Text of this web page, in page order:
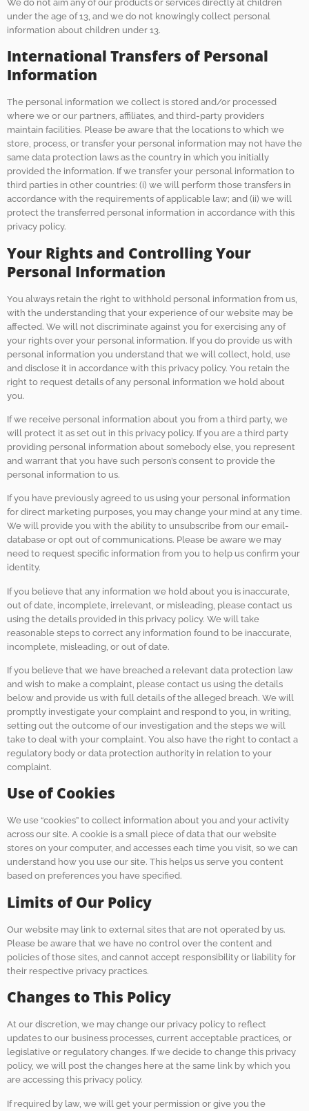
We do not aim any of our products or services directly at children
under the age of 13, and we do not knowingly collect personal
information about children under 13.
International Transfers of Personal
Information
The personal information we collect is stored and/or processed
where we or our partners, affiliates, and third-party providers
maintain facilities. Please be aware that the locations to which we
store, process, or transfer your personal information may not have the
same data protection laws as the country in which you initially
provided the information. If we transfer your personal information to
third parties in other countries: (i) we will perform those transfers in
accordance with the requirements of applicable law; and (ii) we will
protect the transferred personal information in accordance with this
privacy policy.
Your Rights and Controlling Your
Personal Information
You always retain the right to withhold personal information from us,
with the understanding that your experience of our website may be
affected. We will not discriminate against you for exercising any of
your rights over your personal information. If you do provide us with
personal information you understand that we will collect, hold, use
and disclose it in accordance with this privacy policy. You retain the
right to request details of any personal information we hold about
you.
If we receive personal information about you from a third party, we
will protect it as set out in this privacy policy. If you are a third party
providing personal information about somebody else, you represent
and warrant that you have such person’s consent to provide the
personal information to us.
If you have previously agreed to us using your personal information
for direct marketing purposes, you may change your mind at any time.
We will provide you with the ability to unsubscribe from our email-
database or opt out of communications. Please be aware we may
need to request specific information from you to help us confirm your
identity.
If you believe that any information we hold about you is inaccurate,
out of date, incomplete, irrelevant, or misleading, please contact us
using the details provided in this privacy policy. We will take
reasonable steps to correct any information found to be inaccurate,
incomplete, misleading, or out of date.
If you believe that we have breached a relevant data protection law
and wish to make a complaint, please contact us using the details
below and provide us with full details of the alleged breach. We will
promptly investigate your complaint and respond to you, in writing,
setting out the outcome of our investigation and the steps we will
take to deal with your complaint. You also have the right to contact a
regulatory body or data protection authority in relation to your
complaint.
Use of Cookies
We use “cookies” to collect information about you and your activity
across our site. A cookie is a small piece of data that our website
stores on your computer, and accesses each time you visit, so we can
understand how you use our site. This helps us serve you content
based on preferences you have specified.
Limits of Our Policy
Our website may link to external sites that are not operated by us.
Please be aware that we have no control over the content and
policies of those sites, and cannot accept responsibility or liability for
their respective privacy practices.
Changes to This Policy
At our discretion, we may change our privacy policy to reflect
updates to our business processes, current acceptable practices, or
legislative or regulatory changes. If we decide to change this privacy
policy, we will post the changes here at the same link by which you
are accessing this privacy policy.
If required by law, we will get your permission or give you the